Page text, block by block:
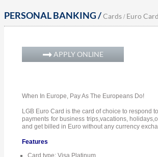
PERSONAL BANKING /Cards / Euro Card
APPLY ONLINE
When In Europe, Pay As The Europeans Do!
LGB Euro Card is the card of choice to respond
payments for business trips,vacations, holidays,
and get billed in Euro without any currency
Features
Card type: Visa Platinum